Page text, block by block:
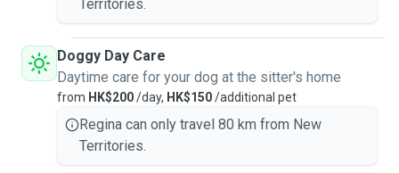
Territories.
Doggy Day Care
Daytime care for your dog at the sitter's home
from HK$200/day, HK$150/additional pet
Regina can only travel 80 km from New
Territories.